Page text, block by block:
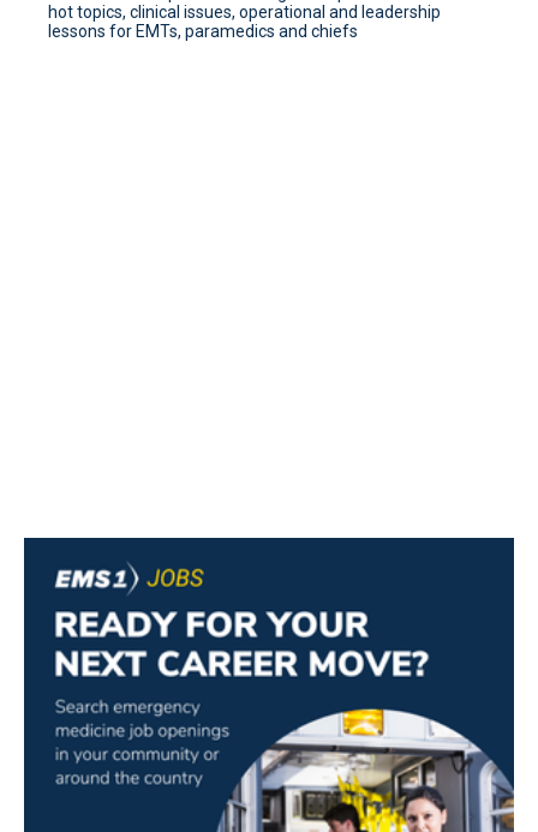
hot topics, clinical issues, operational and leadership
lessons for EMTs, paramedics and chiefs